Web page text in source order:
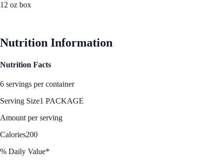
12 oz box
Nutrition Information
Nutrition Facts
6 servings per container
Serving Size1 PACKAGE
Amount per serving
Calories200
% Daily Value*